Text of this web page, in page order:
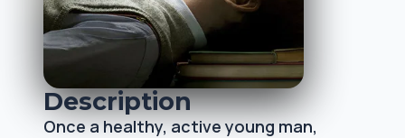
Description
Once a healthy, active young man,